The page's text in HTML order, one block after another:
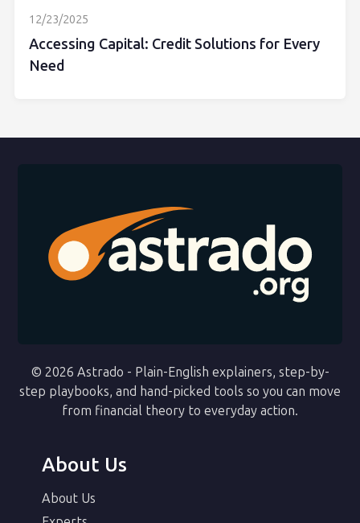
12/23/2025
Accessing Capital: Credit Solutions for Every
Need
© 2026 Astrado - Plain-English explainers, step-by-
step playbooks, and hand-picked tools so you can move
from financial theory to everyday action.
About Us
About Us